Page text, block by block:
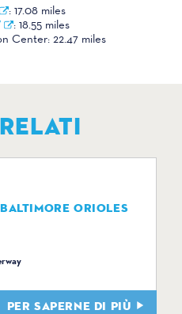
: 17.08 miles
: 18.55 miles
Center: 22.47 miles
ORIOLES
PER SAPERNE DI PIÙ